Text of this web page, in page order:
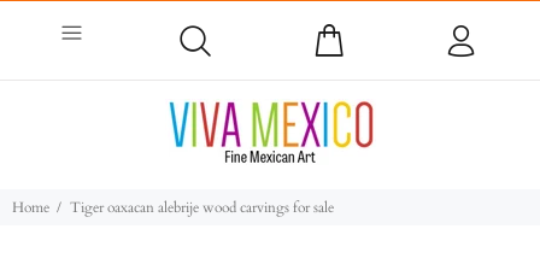
Home Tiger oaxacan alebrije wood carvings for sale